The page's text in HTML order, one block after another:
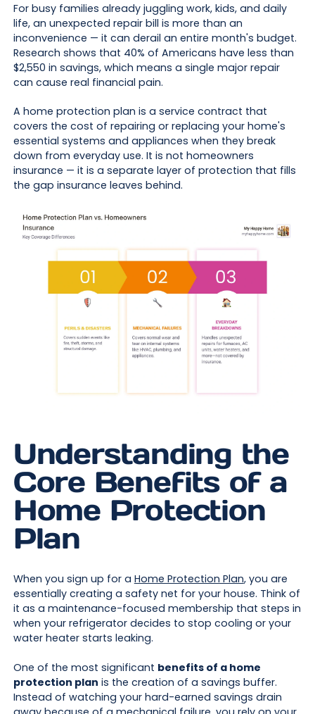
For busy families already juggling work, kids, and daily
life, an unexpected repair bill is more than an
inconvenience — it can derail an entire month's budget.
Research shows that 40% of Americans have less than
$2,550 in savings, which means a single major repair
can cause real financial pain.
A home protection plan is a service contract that
covers the cost of repairing or replacing your home's
essential systems and appliances when they break
down from everyday use. It is not homeowners
insurance — it is a separate layer of protection that fills
the gap insurance leaves behind.
Understanding the
Core Benefits of a
Home Protection
Plan
When you sign up for a Home Protection Plan, you are
essentially creating a safety net for your house. Think of
it as a maintenance-focused membership that steps in
when your refrigerator decides to stop cooling or your
water heater starts leaking.
One of the most significant benefits of a home
protection plan is the creation of a savings buffer.
Instead of watching your hard-earned savings drain